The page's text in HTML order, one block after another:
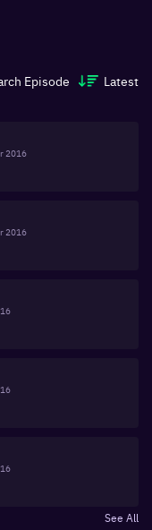
Episode Latest
2016
2016
See All